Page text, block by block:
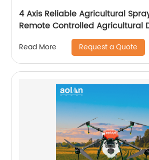
4 Axis Reliable Agricultural
Remote Controlled Agricultural
22 Liters Drones
Read More Request a Quote